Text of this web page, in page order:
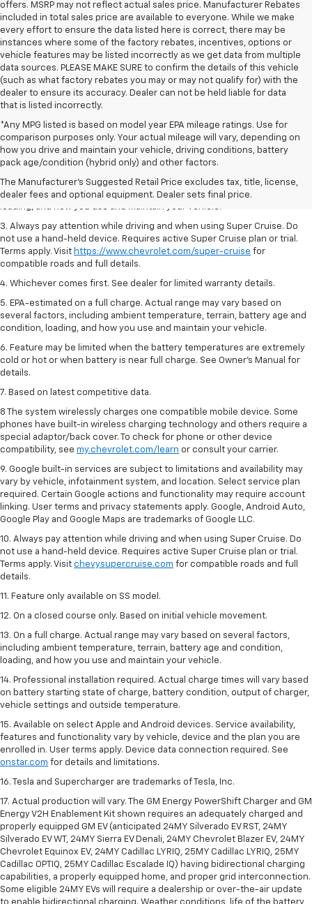
offers. MSRP may not reflect actual sales price. Manufacturer Rebates
included in total sales price are available to everyone. While we make
every effort to ensure the data listed here is correct, there may be
instances where some of the factory rebates, incentives, options or
vehicle features may be listed incorrectly as we get data from multiple
data sources. PLEASE MAKE SURE to confirm the details of this vehicle
(such as what factory rebates you may or may not qualify for) with the
dealer to ensure its accuracy. Dealer can not be held liable for data
that is listed incorrectly.
*Any MPG listed is based on model year EPA mileage ratings. Use for
comparison purposes only. Your actual mileage will vary, depending on
how you drive and maintain your vehicle, driving conditions, battery
pack age/condition (hybrid only) and other factors.
The Manufacturer's Suggested Retail Price excludes tax, title, license,
dealer fees and optional equipment. Dealer sets final price.
1. MSRP. Tax, title, license, dealer fees and optional equipment extra.
Dealer sets final price.
2. On a full charge. Actual range may vary based on several factors,
including ambient temperature, terrain, battery age and condition,
loading, and how you use and maintain your vehicle.
3. Always pay attention while driving and when using Super Cruise. Do
not use a hand-held device. Requires active Super Cruise plan or trial.
Terms apply. Visit https://www.chevrolet.com/super-cruise for
compatible roads and full details.
4. Whichever comes first. See dealer for limited warranty details.
5. EPA-estimated on a full charge. Actual range may vary based on
several factors, including ambient temperature, terrain, battery age and
condition, loading, and how you use and maintain your vehicle.
6. Feature may be limited when the battery temperatures are extremely
cold or hot or when battery is near full charge. See Owner’s Manual for
details.
7. Based on latest competitive data.
8 The system wirelessly charges one compatible mobile device. Some
phones have built-in wireless charging technology and others require a
special adaptor/back cover. To check for phone or other device
compatibility, see my.chevrolet.com/learn or consult your carrier.
9. Google built-in services are subject to limitations and availability may
vary by vehicle, infotainment system, and location. Select service plan
required. Certain Google actions and functionality may require account
linking. User terms and privacy statements apply. Google, Android Auto,
Google Play and Google Maps are trademarks of Google LLC.
10. Always pay attention while driving and when using Super Cruise. Do
not use a hand-held device. Requires active Super Cruise plan or trial.
Terms apply. Visit chevysupercruise.com for compatible roads and full
details.
11. Feature only available on SS model.
12. On a closed course only. Based on initial vehicle movement.
13. On a full charge. Actual range may vary based on several factors,
including ambient temperature, terrain, battery age and condition,
loading, and how you use and maintain your vehicle.
14. Professional installation required. Actual charge times will vary based
on battery starting state of charge, battery condition, output of charger,
vehicle settings and outside temperature.
15. Available on select Apple and Android devices. Service availability,
features and functionality vary by vehicle, device and the plan you are
enrolled in. User terms apply. Device data connection required. See
onstar.com for details and limitations.
16. Tesla and Supercharger are trademarks of Tesla, Inc.
17. Actual production will vary. The GM Energy PowerShift Charger and GM
Energy V2H Enablement Kit shown requires an adequately charged and
properly equipped GM EV (anticipated 24MY Silverado EV RST, 24MY
Silverado EV WT, 24MY Sierra EV Denali, 24MY Chevrolet Blazer EV, 24MY
Chevrolet Equinox EV, 24MY Cadillac LYRIQ, 25MY Cadillac LYRIQ, 25MY
Cadillac OPTIQ, 25MY Cadillac Escalade IQ) having bidirectional charging
capabilities, a properly equipped home, and proper grid interconnection.
Some eligible 24MY EVs will require a dealership or over-the-air update